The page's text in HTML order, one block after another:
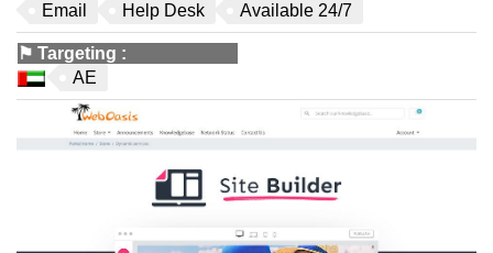
Email
Help Desk Available 24/7
⚑ Targeting :
AE